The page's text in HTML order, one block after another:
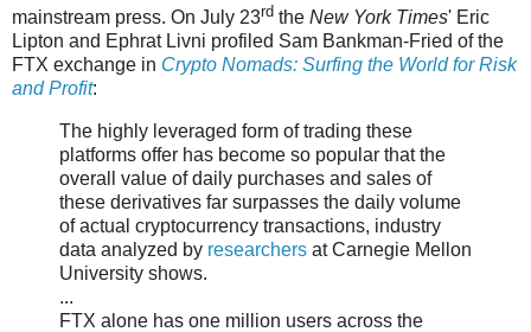
mainstream press. On July 23rd the New York Times' Eric
Lipton and Ephrat Livni profiled Sam Bankman-Fried of the
FTX exchange in Crypto Nomads: Surfing the World for Risk
and Profit:
The highly leveraged form of trading these
platforms offer has become so popular that the
overall value of daily purchases and sales of
these derivatives far surpasses the daily volume
of actual cryptocurrency transactions, industry
data analyzed by researchers at Carnegie Mellon
University shows.
...
FTX alone has one million users across the